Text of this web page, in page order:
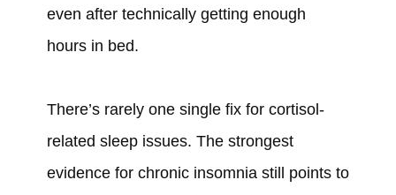
even after technically getting enough
hours in bed.
There’s rarely one single fix for cortisol-
related sleep issues. The strongest
evidence for chronic insomnia still points to